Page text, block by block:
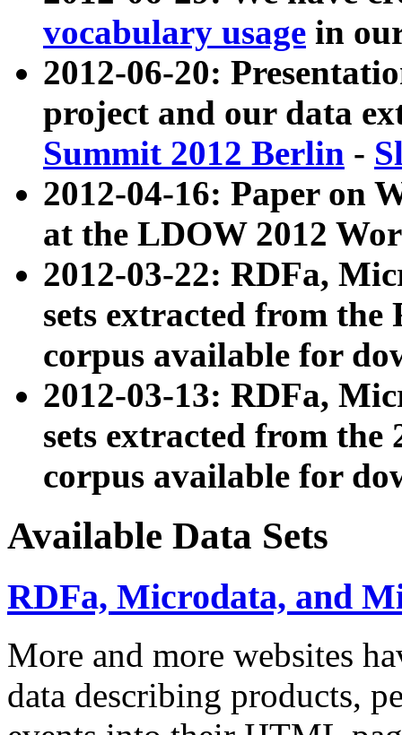
vocabulary usage in
2012-06-20:
project and our data
Summit 2012 Berlin -
2012-04-16: Paper on
at the LDOW 2012
2012-03-22: RDFa,
sets extracted from
corpus available for
2012-03-13: RDFa,
sets extracted from the
corpus available for
Available Data Sets
RDFa, Microdata, and
More and more websites
data describing products,